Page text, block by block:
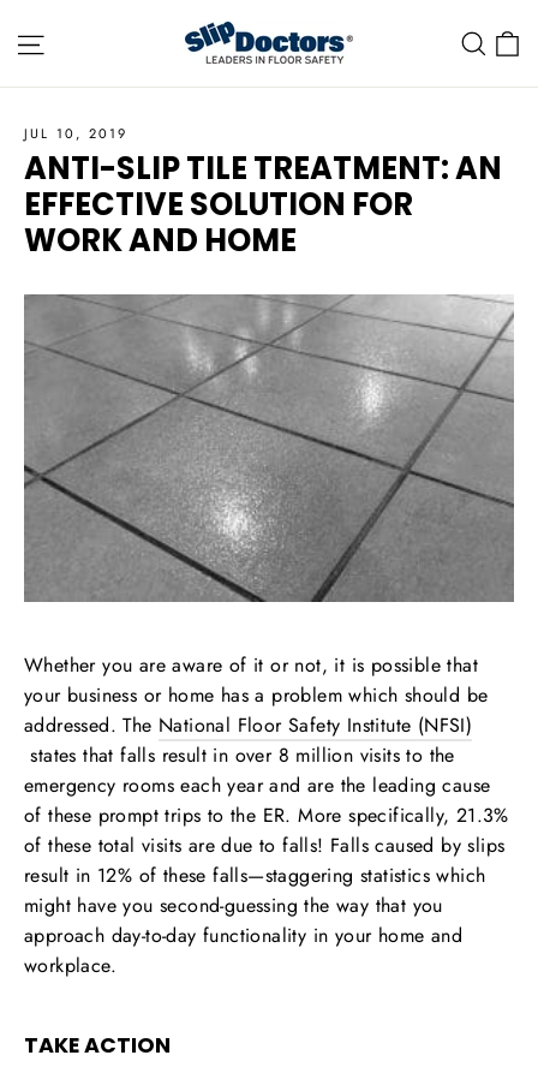
Site navigation
JUL 10, 2019
ANTI-SLIP TILE TREATMENT: AN
EFFECTIVE SOLUTION FOR
WORK AND HOME
Whether you are aware of it or not, it is possible that
your business or home has a problem which should be
addressed. The National Floor Safety Institute (NFSI)
states that falls result in over 8 million visits to the
emergency rooms each year and are the leading cause
of these prompt trips to the ER. More specifically, 21.3%
of these total visits are due to falls! Falls caused by slips
result in 12% of these falls—staggering statistics which
might have you second-guessing the way that you
approach day-to-day functionality in your home and
workplace.
TAKE ACTION